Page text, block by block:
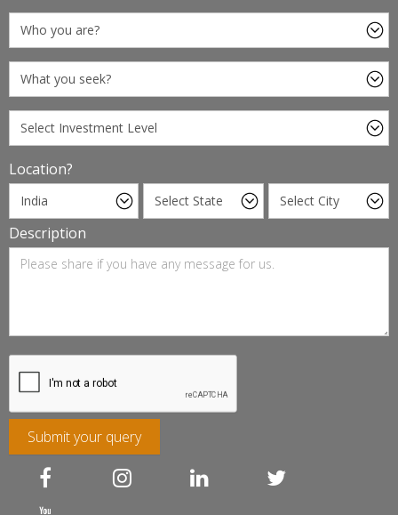
Location?
Description
Submit your query